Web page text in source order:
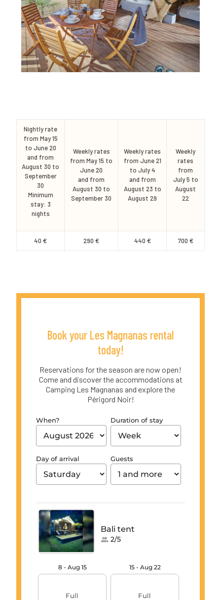
Nightly rate
from May 15
to June 20
and from
August 30 to
September
30
Minimum
stay: 3
nights
Weekly rates
from May 15 to
June 20
and from
August 30 to
September 30
Weekly rates
from June 21
to July 4
and from
August 23 to
August 29
Weekly
rates
from
July 5 to
August
22
40 € 290 € 440 € 700 €
Book your Les Magnanas rental
today!
Reservations for the season are now open!
Come and discover the accommodations at
Camping Les Magnanas and explore the
Périgord Noir!